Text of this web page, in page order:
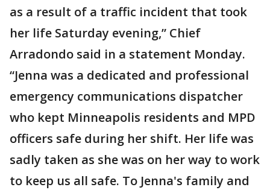
as a result of a traffic incident that took
her life Saturday evening,” Chief
Arradondo said in a statement Monday.
“Jenna was a dedicated and professional
emergency communications dispatcher
who kept Minneapolis residents and MPD
officers safe during her shift. Her life was
sadly taken as she was on her way to work
to keep us all safe. To Jenna's family and